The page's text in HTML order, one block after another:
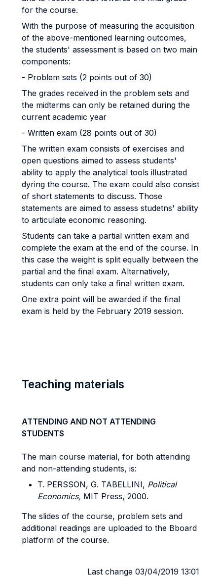
for the course.
With the purpose of measuring the acquisition
of the above-mentioned learning outcomes,
the students' assessment is based on two main
components:
- Problem sets (2 points out of 30)
The grades received in the problem sets and
the midterms can only be retained during the
current academic year
- Written exam (28 points out of 30)
The written exam consists of exercises and
open questions aimed to assess students'
ability to apply the analytical tools illustrated
dyring the course. The exam could also consist
of short statements to discuss. Those
statements are aimed to assess studetns' ability
to articulate economic reasoning.
Students can take a partial written exam and
complete the exam at the end of the course. In
this case the weight is split equally between the
partial and the final exam. Alternatively,
students can only take a final written exam.
One extra point will be awarded if the final
exam is held by the February 2019 session.
Teaching materials
ATTENDING AND NOT ATTENDING
STUDENTS
The main course material, for both attending
and non-attending students, is:
T. PERSSON, G. TABELLINI, Political
Economics, MIT Press, 2000.
The slides of the course, problem sets and
additional readings are uploaded to the Bboard
platform of the course.
Last change 03/04/2019 13:01